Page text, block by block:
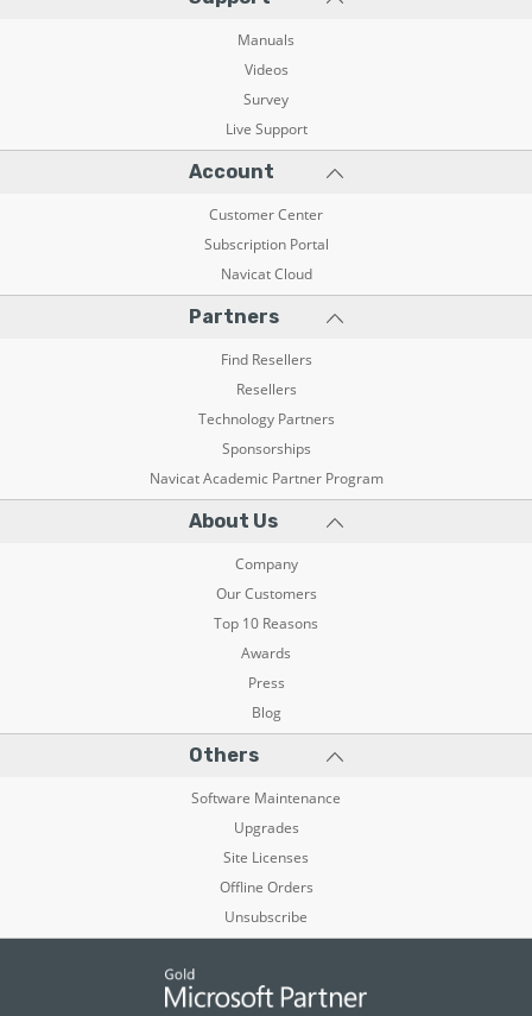
Manuals
Videos
Survey
Live Support
Account
Customer Center
Subscription Portal
Navicat Cloud
Partners
Find Resellers
Resellers
Technology Partners
Sponsorships
Navicat Academic Partner Program
About Us
Company
Our Customers
Top 10 Reasons
Awards
Press
Blog
Others
Software Maintenance
Upgrades
Site Licenses
Offline Orders
Unsubscribe